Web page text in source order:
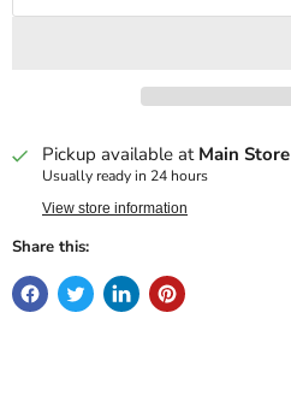
Pickup available at Main Store
Usually ready in 24 hours
View store information
Share this: